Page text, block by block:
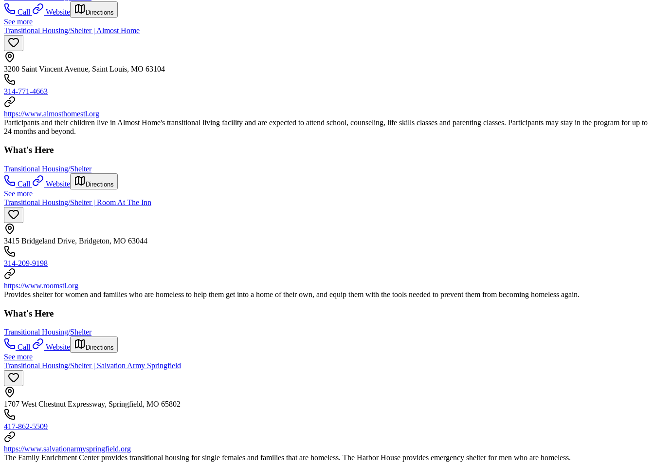
Call
Website Directions
See more
Transitional Housing/Shelter | Almost Home
3200 Saint Vincent Avenue, Saint Louis, MO 63104
314-771-4663
https://www.almosthomestl.org
Participants and their children live in Almost Home's transitional living facility and are expected to attend school, counseling, life skills classes and parenting classes. Participants may stay in the program for up to
24 months and beyond.
What's Here
Transitional Housing/Shelter
Call
Website Directions
See more
Transitional Housing/Shelter | Room At The Inn
3415 Bridgeland Drive, Bridgeton, MO 63044
314-209-9198
https://www.roomstl.org
Provides shelter for women and families who are homeless to help them get into a home of their own, and equip them with the tools needed to prevent them from becoming homeless again.
What's Here
Transitional Housing/Shelter
Call
Website Directions
See more
Transitional Housing/Shelter | Salvation Army Springfield
1707 West Chestnut Expressway, Springfield, MO 65802
417-862-5509
https://www.salvationarmyspringfield.org
The Family Enrichment Center provides transitional housing for single females and families that are homeless. The Harbor House provides emergency shelter for men who are homeless.